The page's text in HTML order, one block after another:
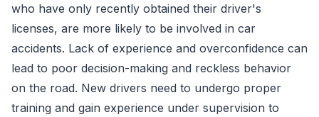
who have only recently obtained their driver's
licenses, are more likely to be involved in car
accidents. Lack of experience and overconfidence can
lead to poor decision-making and reckless behavior
on the road. New drivers need to undergo proper
training and gain experience under supervision to